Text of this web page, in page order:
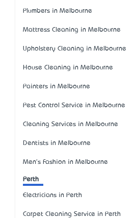
Plumbers in Melbourne
Mattress Cleaning in Melbourne
Upholstery Cleaning in Melbourne
House Cleaning in Melbourne
Painters in Melbourne
Pest Control Service in Melbourne
Cleaning Services in Melbourne
Dentists in Melbourne
Men's Fashion in Melbourne
Perth
Electricians in Perth
Carpet Cleaning Service in Perth